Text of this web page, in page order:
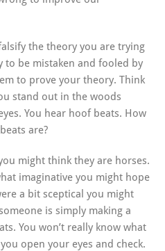
the theory you are trying
to be mistaken and fooled by
to prove your theory. Think
stand out in the woods
You hear hoof beats. How
are?
might think they are horses.
imaginative you might hope
a bit sceptical you might
is simply making a
You won’t really know what
open your eyes and check.